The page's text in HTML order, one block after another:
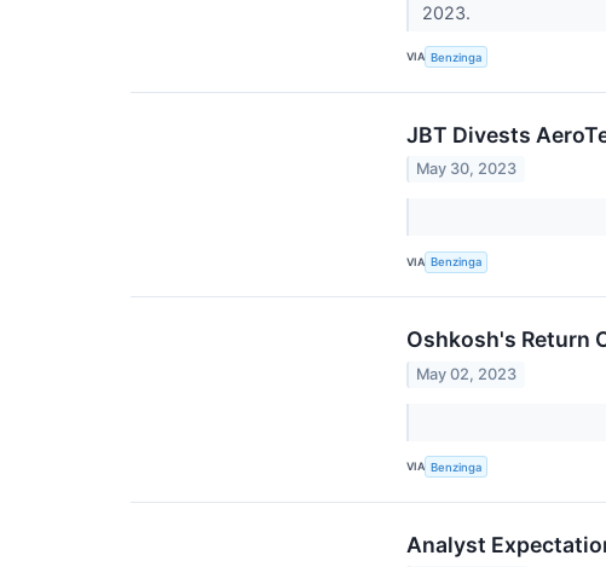
2023.
VIA Benzinga
JBT Divests
May 30, 2023
VIA Benzinga
Oshkosh's Return
May 02, 2023
VIA Benzinga
Analyst